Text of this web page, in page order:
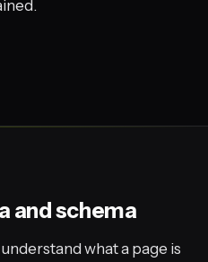
and schema
what a page is